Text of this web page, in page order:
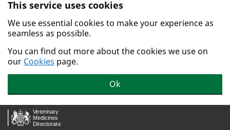
Skip to main content.
This service uses cookies
We use essential cookies to make your experience as
seamless as possible.
You can find out more about the cookies we use on
our Cookies page.
Ok